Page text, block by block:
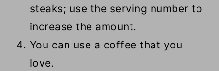
steaks; use the serving number to
increase the amount.
You can use a coffee that you
love.